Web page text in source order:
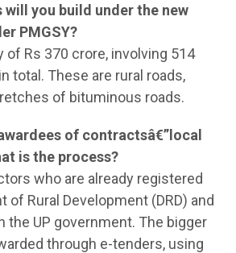
will you build under the new
PMGSY?
of Rs 370 crore, involving 514
total. These are rural roads,
of bituminous roads.
of contractsâ€”local
is the process?
who are already registered
of Rural Development (DRD) and
the UP government. The bigger
through e-tenders, using